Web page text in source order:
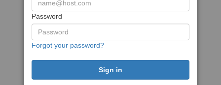
Password
Forgot your password?